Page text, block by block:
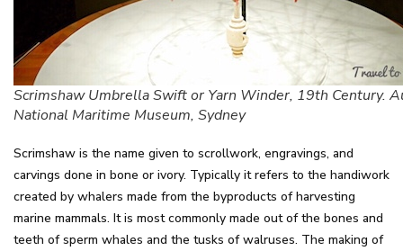
Scrimshaw Umbrella Swift or Yarn Winder, 19th Century.
National Maritime Museum, Sydney
Scrimshaw is the name given to scrollwork, engravings, and
carvings done in bone or ivory. Typically it refers to the handiwork
created by whalers made from the byproducts of harvesting
marine mammals. It is most commonly made out of the bones and
teeth of sperm whales and the tusks of walruses. The making of